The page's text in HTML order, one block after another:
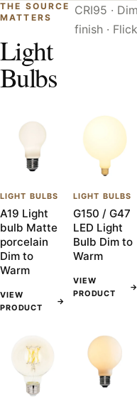
THE SOURCE
MATTERS
Light
Bulbs
CRI95 ·
finish ·
LIGHT BULBS
A19 Light
bulb Matte
porcelain
Dim to
Warm
VIEW
PRODUCT
→
LIGHT BULBS
G150 / G47
LED Light
Bulb Dim to
Warm
VIEW
PRODUCT
→